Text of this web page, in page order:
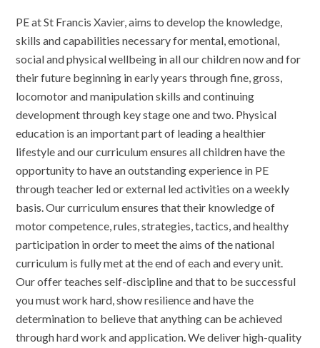
PE at St Francis Xavier, aims to develop the knowledge,
skills and capabilities necessary for mental, emotional,
social and physical wellbeing in all our children now and for
their future beginning in early years through fine, gross,
locomotor and manipulation skills and continuing
development through key stage one and two. Physical
education is an important part of leading a healthier
lifestyle and our curriculum ensures all children have the
opportunity to have an outstanding experience in PE
through teacher led or external led activities on a weekly
basis. Our curriculum ensures that their knowledge of
motor competence, rules, strategies, tactics, and healthy
participation in order to meet the aims of the national
curriculum is fully met at the end of each and every unit.
Our offer teaches self-discipline and that to be successful
you must work hard, show resilience and have the
determination to believe that anything can be achieved
through hard work and application. We deliver high-quality